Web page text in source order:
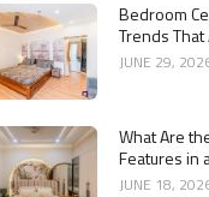
Bedroom
Trends
Modern
JUNE 29,
What Are
Features in
Bedroom
JUNE 18,